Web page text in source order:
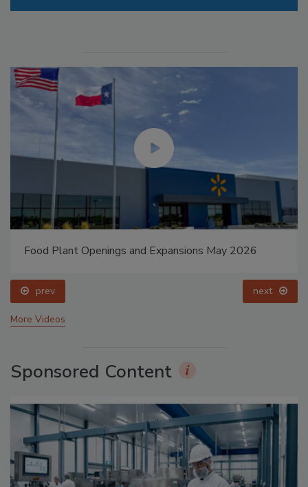
Food Plant Openings and Expansions May 2026
prev next
More Videos
Sponsored Content